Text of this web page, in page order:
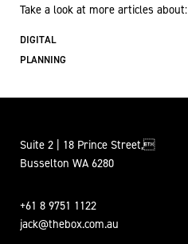
Take a look at more articles about:
DIGITAL
PLANNING
Suite 2 | 18 Prince Street,
Busselton WA 6280
+61 8 9751 1122
jack@thebox.com.au